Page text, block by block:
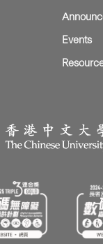
Events